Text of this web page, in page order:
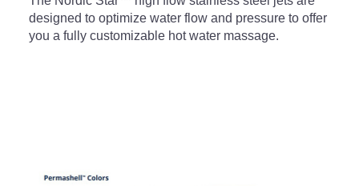
designed to optimize water flow and pressure to offer
you a fully customizable hot water massage.